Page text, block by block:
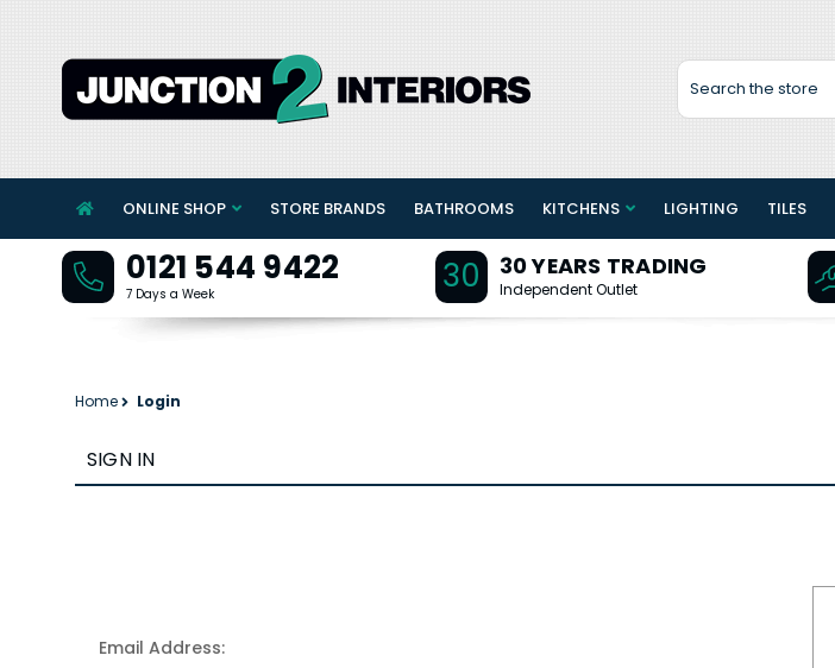
Search
ONLINE SHOP STORE BRANDS BATHROOMS KITCHENS LIGHTING TILES
0121 544 9422
7 Days a Week 30 30 YEARS TRADING
Independent Outlet
Home Login
SIGN IN
Email Address: